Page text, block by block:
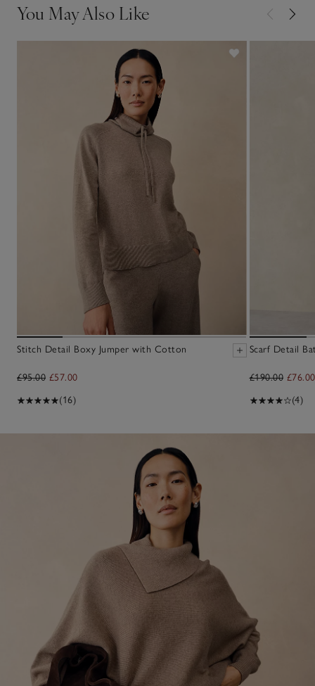
You May Also Like
Stitch Detail Boxy Jumper with Cotton
£95.00 £57.00
(16)
Scarf Detail
£190.00 £76.00
(4)